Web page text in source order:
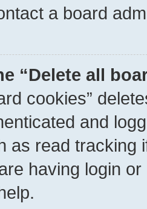
a board
“Delete all
cookies”
and
as read tracking
having login